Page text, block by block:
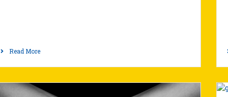
Read More